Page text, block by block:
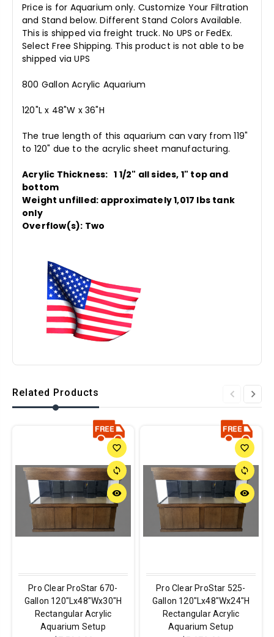
Price is for Aquarium only. Customize Your Filtration
and Stand below. Different Stand Colors Available.
This is shipped via freight truck. No UPS or FedEx.
Select Free Shipping. This product is not able to be
shipped via UPS
800 Gallon Acrylic Aquarium
120"L x 48"W x 36"H
The true length of this aquarium can vary from 119"
to 120" due to the acrylic sheet manufacturing.
Acrylic Thickness: 1 1/2" all sides, 1" top and
bottom
Weight unfilled: approximately 1,017 lbs tank
only
Overflow(s): Two
Related Products
favorite_border
sync
remove_red_eye
Pro Clear ProStar 670-
Gallon 120"Lx48"Wx30"H
Rectangular Acrylic
Aquarium Setup
favorite_border
sync
remove_red_eye
Pro Clear ProStar 525-
Gallon 120"Lx48"Wx24"H
Rectangular Acrylic
Aquarium Setup